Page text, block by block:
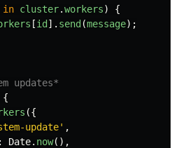
in cluster.workers)
{
[id ]. send (message);
updates*
{
({
update' ,
: Date. now(),